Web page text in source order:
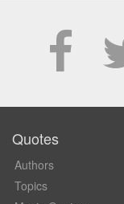
Quotes
Authors
Topics